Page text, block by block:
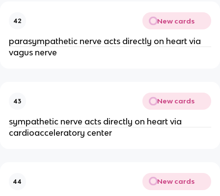
42 New cards
parasympathetic nerve acts directly on heart via
vagus nerve
43 New cards
sympathetic nerve acts directly on heart via
cardioacceleratory center
44 New cards